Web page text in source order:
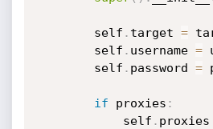
		self
. target =
		self
. username =
		self
. password =
if proxies :
			self
. proxies